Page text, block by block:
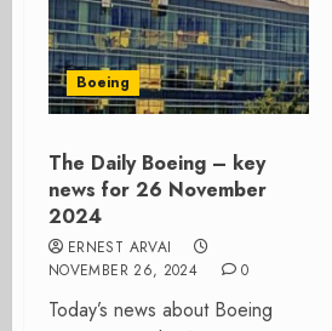
Boeing
The Daily Boeing – key
news for 26 November
2024
ERNEST ARVAI
NOVEMBER 26, 2024
0
Today’s news about Boeing